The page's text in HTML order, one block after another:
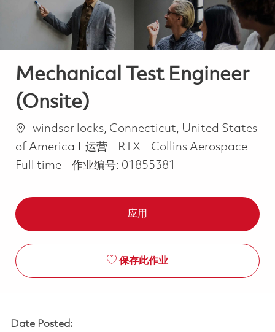
Mechanical Test Engineer
(Onsite)
位置windsor locks, Connecticut, United States
of America
类别
运营 RTX Collins Aerospace
Full time
作业编号: 01855381
应用
保存此作业
Date Posted: